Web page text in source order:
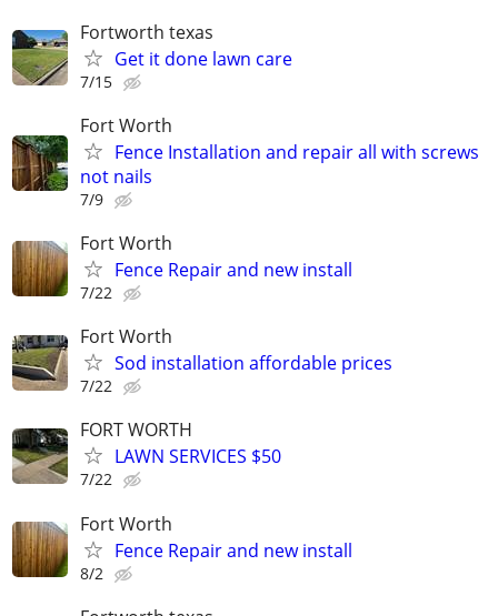
Fortworth texas
Get it done lawn care
7/15
Fort Worth
Fence Installation and repair all with screws
not nails
7/9
Fort Worth
Fence Repair and new install
7/22
Fort Worth
Sod installation affordable prices
7/22
FORT WORTH
LAWN SERVICES $50
7/22
Fort Worth
Fence Repair and new install
8/2